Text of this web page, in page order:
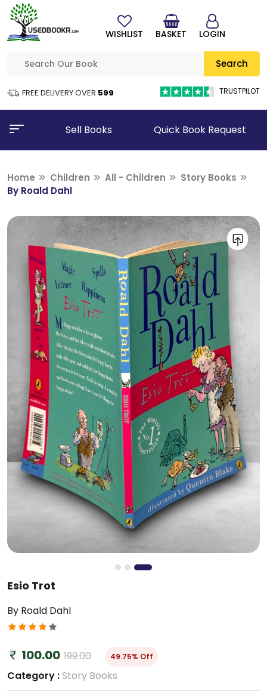
Search
FREE DELIVERY OVER ₹599 TRUSTPILOT
WISHLIST BASKET LOGIN
Sell Books Quick Book Request
Home Children All - Children
Story Books
By Roald Dahl
Esio Trot
By Roald Dahl
100.00 199.00 49.75% Off
Category :Story Books